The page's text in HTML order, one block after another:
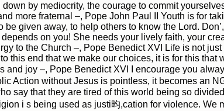
|Download Archive|Download
by mediocrity, the courage to commit
more fraternal –, Pope John Paul II Youth is for
given away, to help others to know the Lord.
on you! She needs your lively faith, your
to the Church –, Pope Benedict XVI Life is not
this end that we make our choices, it is for this
and joy –, Pope Benedict XVI I encourage you
Action without Jesus is pointless, it becomes an
say that they are tired of this world being so
i s being used as justi昀,cation for violence. We